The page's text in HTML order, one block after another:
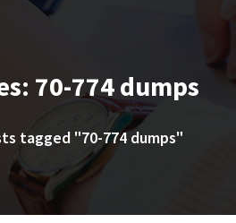
70-774 dumps
tagged "70-774 dumps"